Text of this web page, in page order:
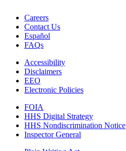
Careers
Contact Us
Español
FAQs
Accessibility
Disclaimers
EEO
Electronic Policies
FOIA
HHS Digital Strategy
HHS Nondiscrimination Notice
Inspector General